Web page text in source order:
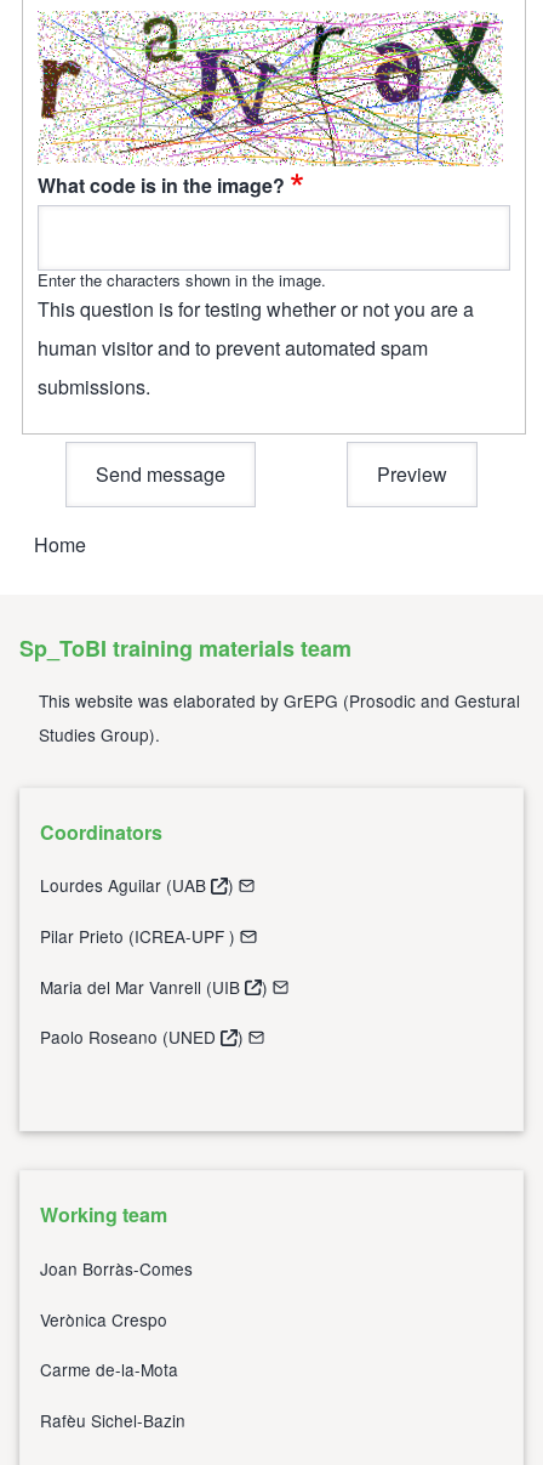
What code is in the image?
Enter the characters shown in the image.
This question is for testing whether or not you are a
human visitor and to prevent automated spam
submissions.
Breadcrumb
Home
Sp_ToBI training materials team
This website was elaborated by GrEPG (Prosodic and Gestural
Studies Group).
Coordinators
Lourdes Aguilar (UAB )
Pilar Prieto (ICREA-UPF )
Maria del Mar Vanrell (UIB )
Paolo Roseano (UNED )
Working team
Joan Borràs-Comes
Verònica Crespo
Carme de-la-Mota
Rafèu Sichel-Bazin